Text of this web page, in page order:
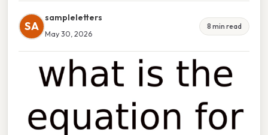
SA
sampleletters
May 30, 2026
8 min read